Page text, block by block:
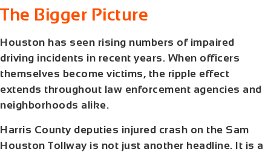
The Bigger Picture
Houston has seen rising numbers of impaired
driving incidents in recent years. When officers
themselves become victims, the ripple effect
extends throughout law enforcement agencies and
neighborhoods alike.
Harris County deputies injured crash on the Sam
Houston Tollway is not just another headline. It is a